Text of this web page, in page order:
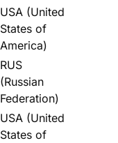
USA (United
States of
America)
RUS
(Russian
Federation)
USA (United
States of